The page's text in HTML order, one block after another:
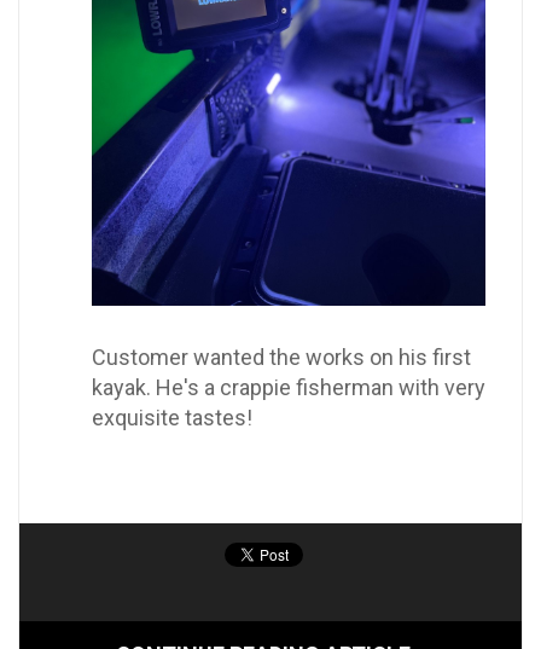
Customer wanted the works on his first
kayak. He's a crappie fisherman with very
exquisite tastes!